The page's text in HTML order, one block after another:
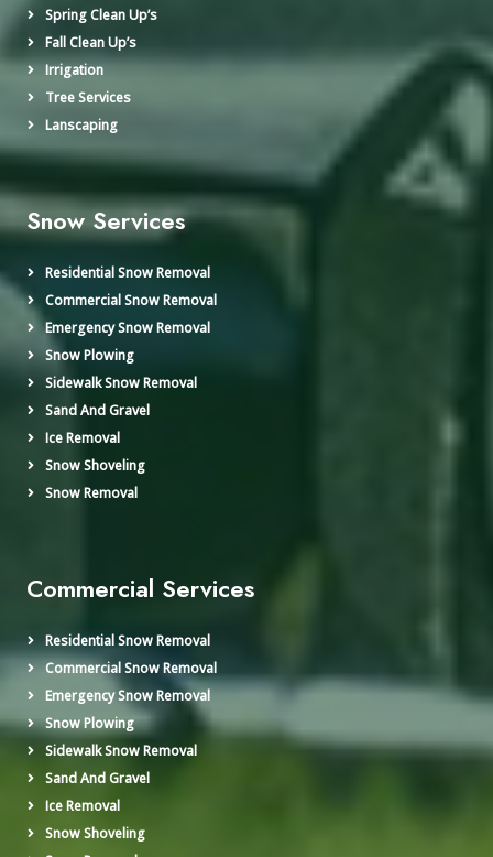
Spring Clean Up’s
Fall Clean Up’s
Irrigation
Tree Services
Lanscaping
Snow Services
Residential Snow Removal
Commercial Snow Removal
Emergency Snow Removal
Snow Plowing
Sidewalk Snow Removal
Sand And Gravel
Ice Removal
Snow Shoveling
Snow Removal
Commercial Services
Residential Snow Removal
Commercial Snow Removal
Emergency Snow Removal
Snow Plowing
Sidewalk Snow Removal
Sand And Gravel
Ice Removal
Snow Shoveling